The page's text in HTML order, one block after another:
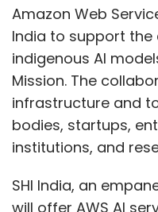
screen, an
fragmented journey
the brand itself.
trust-sensitive
services,
platforms.
A poor experience
transaction; it
Amazon Web
India to support
indigenous AI
Mission. The
infrastructure and
bodies, startups,
institutions, and
SHI India, an
will offer AWS AI